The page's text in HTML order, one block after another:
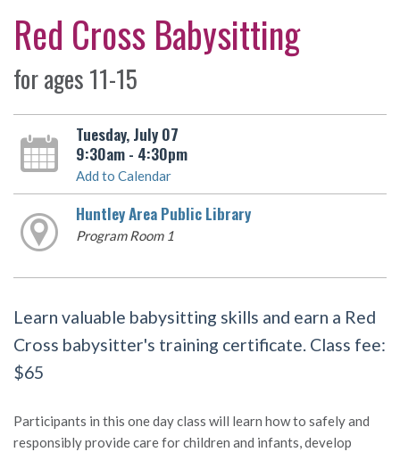
Red Cross Babysitting
for ages 11-15
Tuesday, July 07
9:30am - 4:30pm
Add to Calendar
Huntley Area Public Library
Program Room 1
Learn valuable babysitting skills and earn a Red
Cross babysitter's training certificate. Class fee:
$65
Participants in this one day class will learn how to safely and
responsibly provide care for children and infants, develop